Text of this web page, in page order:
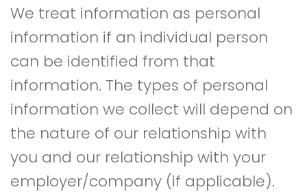
We treat information as personal
information if an individual person
can be identified from that
information. The types of personal
information we collect will depend on
the nature of our relationship with
you and our relationship with your
employer/company (if applicable).